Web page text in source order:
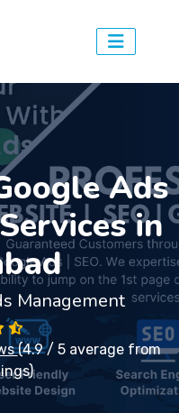
Ads
in
Management
(4.9 / 5 average from